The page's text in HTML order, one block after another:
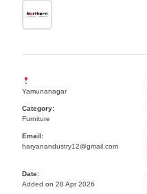
Yamunanagar
Category:
Furniture
Email:
haryanandustry12@gmail.com
Date:
Added on 28 Apr 2026